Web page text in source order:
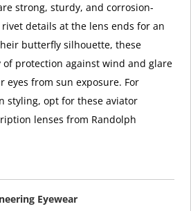
strong, sturdy, and corrosion-
details at the lens ends for an
butterfly silhouette, these
protection against wind and glare
eyes from sun exposure. For
styling, opt for these aviator
lenses from Randolph
Eyewear